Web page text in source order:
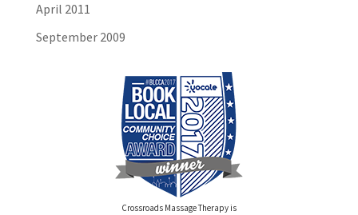
April 2011
September 2009
Crossroads Massage Therapy is